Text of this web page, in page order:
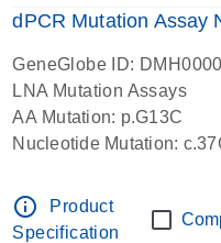
dPCR Mutation Assay
GeneGlobe ID:
LNA Mutation Assays
AA Mutation: p.G13C
Nucleotide Mutation:
info_outline
Product
Specification